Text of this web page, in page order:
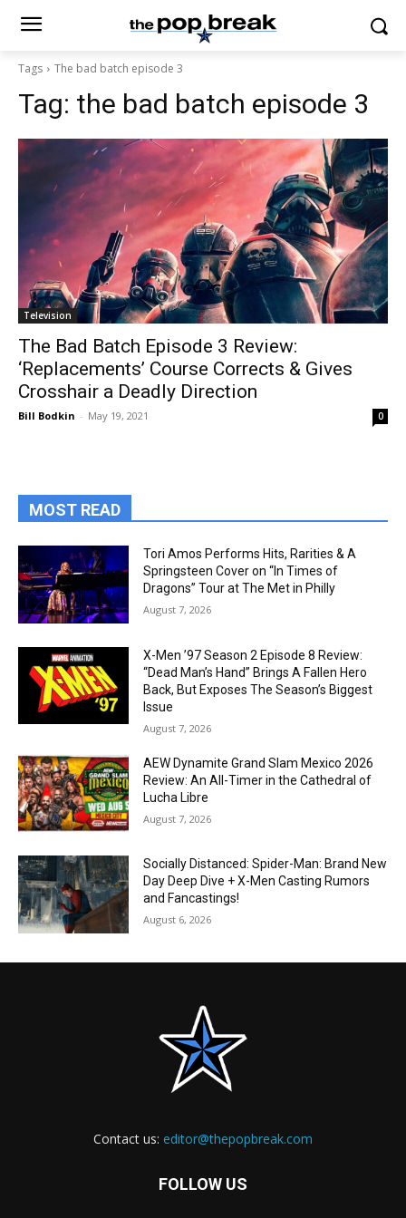
Tags The bad batch episode 3
Tag: the bad batch episode 3
Television
The Bad Batch Episode 3 Review:
‘Replacements’ Course Corrects & Gives
Crosshair a Deadly Direction
Bill Bodkin - May 19, 2021 0
MOST READ
Tori Amos Performs Hits, Rarities & A
Springsteen Cover on “In Times of
Dragons” Tour at The Met in Philly
August 7, 2026
X-Men ’97 Season 2 Episode 8 Review:
“Dead Man’s Hand” Brings A Fallen Hero
Back, But Exposes The Season’s Biggest
Issue
August 7, 2026
AEW Dynamite Grand Slam Mexico 2026
Review: An All-Timer in the Cathedral of
Lucha Libre
August 7, 2026
Socially Distanced: Spider-Man: Brand New
Day Deep Dive + X-Men Casting Rumors
and Fancastings!
August 6, 2026
Contact us: editor@thepopbreak.com
FOLLOW US